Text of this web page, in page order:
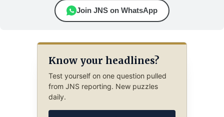
Join JNS on WhatsApp
Know your headlines?
Test yourself on one question pulled
from JNS reporting. New puzzles
daily.